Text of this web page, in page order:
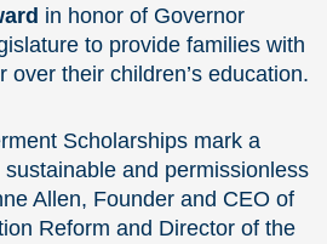
in honor of Governor
to provide families with
over their children’s education.
Scholarships mark a
and permissionless
Allen, Founder and CEO of
Reform and Director of the